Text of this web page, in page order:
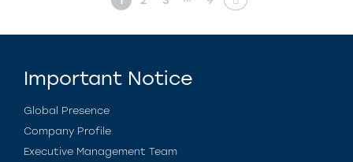
Important Notice
Global Presence
Company Profile
Executive Management Team